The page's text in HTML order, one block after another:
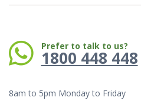
Phone: Prefer to talk to us?
1800 448 448
8am to 5pm Monday to Friday